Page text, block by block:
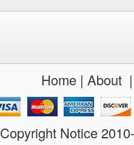
Home| About
Copyright Notice